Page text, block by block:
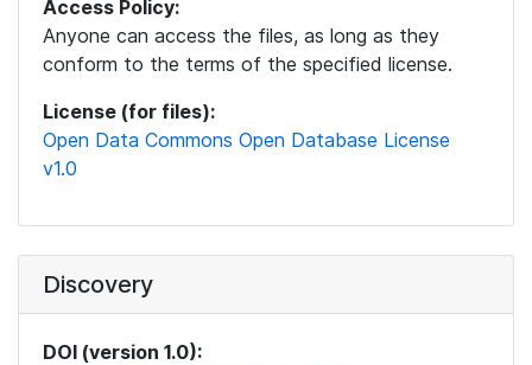
Access Policy:
Anyone can access the files, as long as they
conform to the terms of the specified license.
License (for files):
Open Data Commons Open Database License
v1.0
Discovery
DOI (version 1.0):